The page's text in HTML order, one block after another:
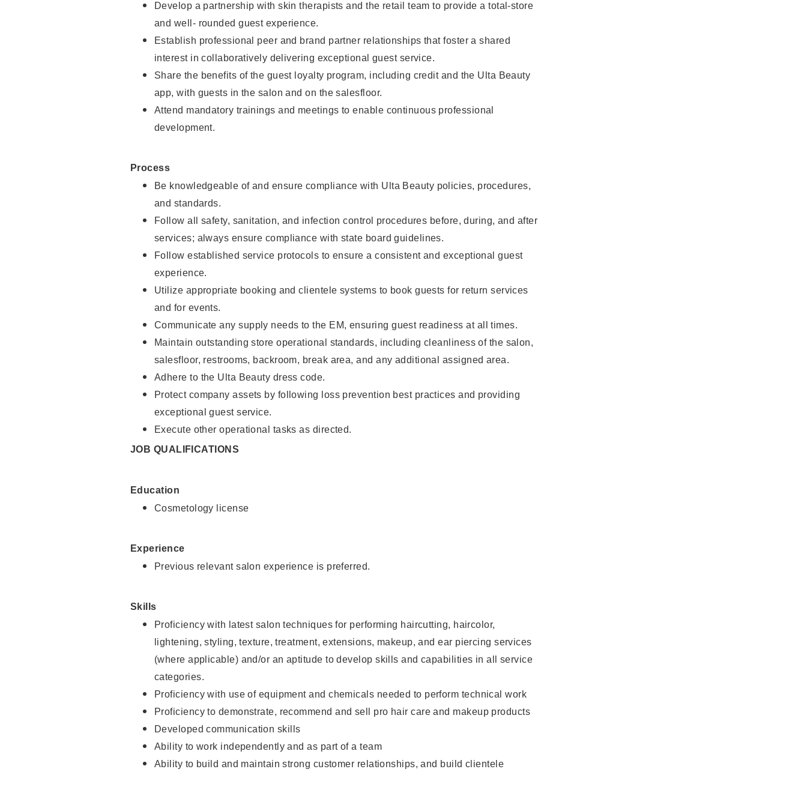
Develop a partnership with skin therapists and the retail team to provide a total-store
and well- rounded guest experience.
Establish professional peer and brand partner relationships that foster a shared
interest in collaboratively delivering exceptional guest service.
Share the benefits of the guest loyalty program, including credit and the Ulta Beauty
app, with guests in the salon and on the salesfloor.
Attend mandatory trainings and meetings to enable continuous professional
development.
Process
Be knowledgeable of and ensure compliance with Ulta Beauty policies, procedures,
and standards.
Follow all safety, sanitation, and infection control procedures before, during, and after
services; always ensure compliance with state board guidelines.
Follow established service protocols to ensure a consistent and exceptional guest
experience.
Utilize appropriate booking and clientele systems to book guests for return services
and for events.
Communicate any supply needs to the EM, ensuring guest readiness at all times.
Maintain outstanding store operational standards, including cleanliness of the salon,
salesfloor, restrooms, backroom, break area, and any additional assigned area.
Adhere to the Ulta Beauty dress code.
Protect company assets by following loss prevention best practices and providing
exceptional guest service.
Execute other operational tasks as directed.
JOB QUALIFICATIONS
Education
Cosmetology license
Experience
Previous relevant salon experience is preferred.
Skills
Proficiency with latest salon techniques for performing haircutting, haircolor,
lightening, styling, texture, treatment, extensions, makeup, and ear piercing services
(where applicable) and/or an aptitude to develop skills and capabilities in all service
categories.
Proficiency with use of equipment and chemicals needed to perform technical work
Proficiency to demonstrate, recommend and sell pro hair care and makeup products
Developed communication skills
Ability to work independently and as part of a team
Ability to build and maintain strong customer relationships, and build clientele